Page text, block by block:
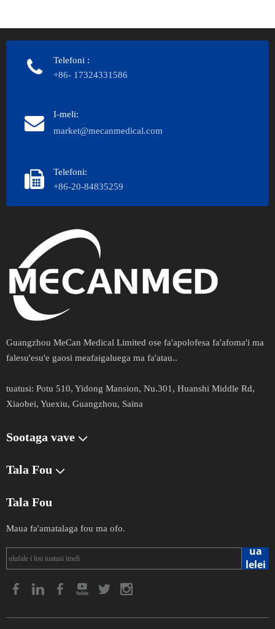
Telefoni :
+86- 17324331586
I-meli:
market@mecanmedical.com
Telefoni:
+86-20-84835259
Guangzhou MeCan Medical Limited ose fa'apolofesa fa'afoma'i ma
falesu'esu'e gaosi meafaigaluega ma fa'atau.​​​​​​.​​​​​​
tuatusi​​​​​: Potu 510, Yidong Mansion, Nu.301, Huanshi Middle Rd,
Xiaobei, Yuexiu, Guangzhou, Saina
Sootaga vave
Tala Fou
Tala Fou
Maua fa'amatalaga fou ma ofo.
ua
lelei